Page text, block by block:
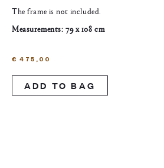
The frame is not included.
Measurements: 79 x 108 cm
€ 475,00
ADD TO BAG